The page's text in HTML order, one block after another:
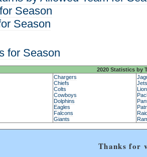
Season
Season
for Season
2020 Statistics by
Chargers
Chiefs
Colts
Cowboys
Dolphins
Eagles
Falcons
Giants
Jets
Thanks for